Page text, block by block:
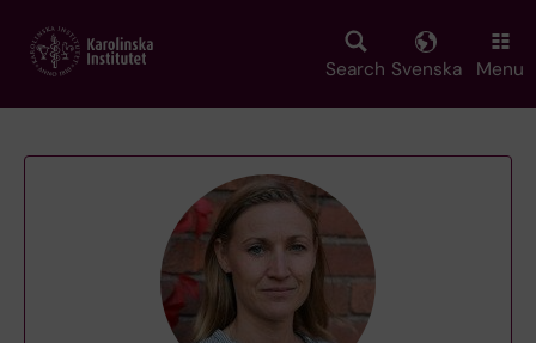
main
Search Svenska Menu